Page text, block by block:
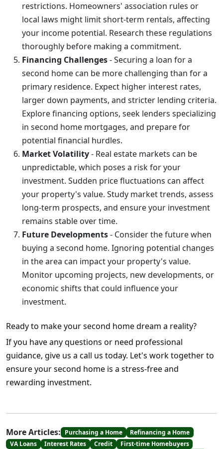
restrictions. Homeowners' association rules or
local laws might limit short-term rentals, affecting
your income potential. Research these regulations
thoroughly before making a commitment.
Financing Challenges- Securing a loan for a
second home can be more challenging than for a
primary residence. Expect higher interest rates,
larger down payments, and stricter lending criteria.
Explore financing options, seek lenders specializing
in second home mortgages, and prepare for
potential financial hurdles.
Market Volatility- Real estate markets can be
unpredictable, which poses a risk for your
investment. Sudden price fluctuations can affect
your property's value. Study market trends, assess
long-term prospects, and ensure your investment
remains stable over time.
Future Developments- Consider the future when
buying a second home. Ignoring potential changes
in the area can impact your property's value.
Monitor upcoming projects, new developments, or
economic shifts that could influence your
investment.
Ready to make your second home dream a reality?
If you have any questions or need professional
guidance, give us a call us today. Let's work together to
ensure your second home is a stress-free and
rewarding investment.
More Articles: Purchasing a Home
Refinancing a Home
VA Loans
Interest Rates Credit
First-time Homebuyers